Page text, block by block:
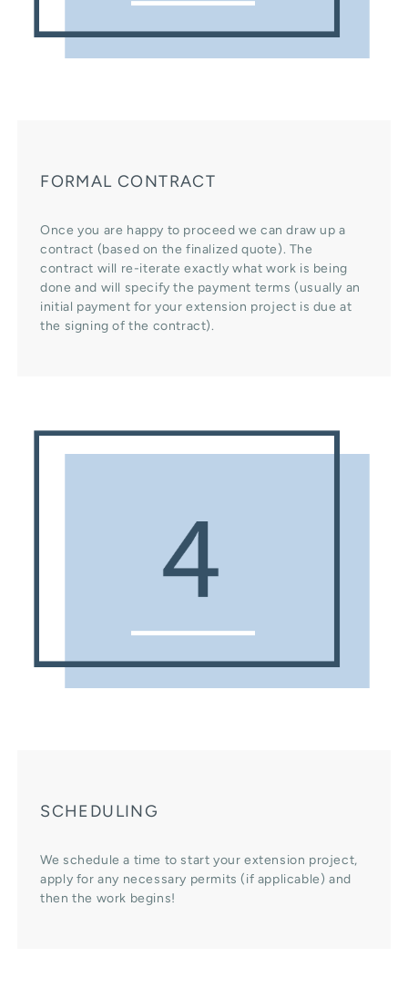
FORMAL CONTRACT
Once you are happy to proceed we can draw up a
contract (based on the finalized quote). The
contract will re-iterate exactly what work is being
done and will specify the payment terms (usually an
initial payment for your extension project is due at
the signing of the contract).
SCHEDULING
We schedule a time to start your extension project,
apply for any necessary permits (if applicable) and
then the work begins!